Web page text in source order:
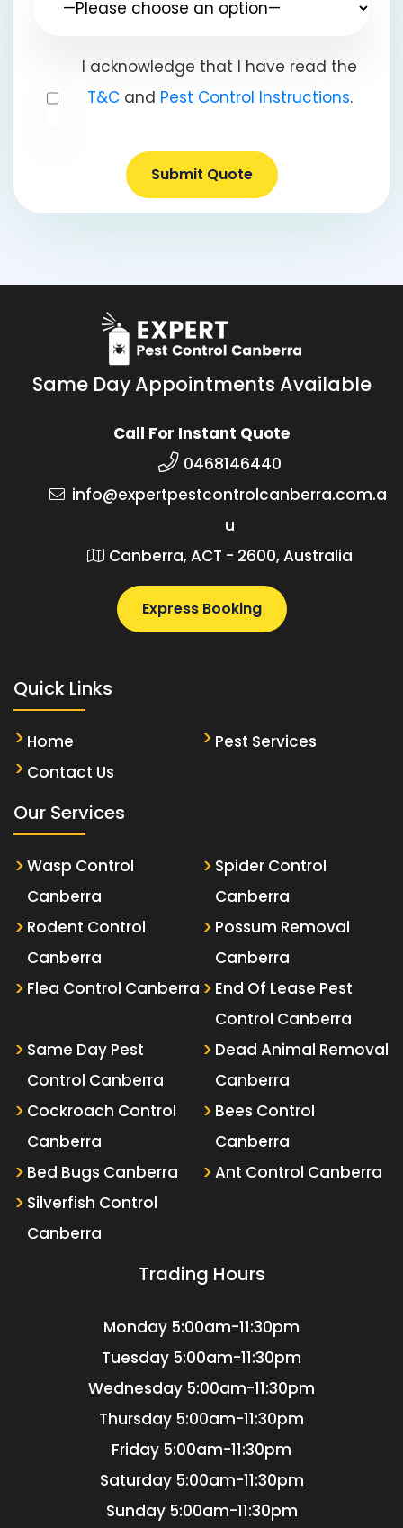
I acknowledge that I have read the
T&Cand Pest Control Instructions.
Submit Quote
Same Day Appointments Available
Call For Instant Quote
0468146440
info@expertpestcontrolcanberra.com.a
u
Canberra, ACT - 2600, Australia
Express Booking
Quick Links
Home
Pest Services
Contact Us
Our Services
Wasp Control
Canberra
Spider Control
Canberra
Rodent Control
Canberra
Possum Removal
Canberra
Flea Control Canberra
End Of Lease Pest
Control Canberra
Same Day Pest
Control Canberra
Dead Animal Removal
Canberra
Cockroach Control
Canberra
Bees Control
Canberra
Bed Bugs Canberra
Ant Control Canberra
Silverfish Control
Canberra
Trading Hours
Monday 5:00am-11:30pm
Tuesday 5:00am-11:30pm
Wednesday 5:00am-11:30pm
Thursday 5:00am-11:30pm
Friday 5:00am-11:30pm
Saturday 5:00am-11:30pm
Sunday 5:00am-11:30pm